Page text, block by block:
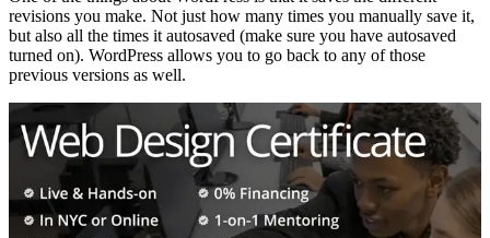
revisions you make. Not just how many times you manually save it,
but also all the times it autosaved (make sure you have autosaved
turned on). WordPress allows you to go back to any of those
previous versions as well.